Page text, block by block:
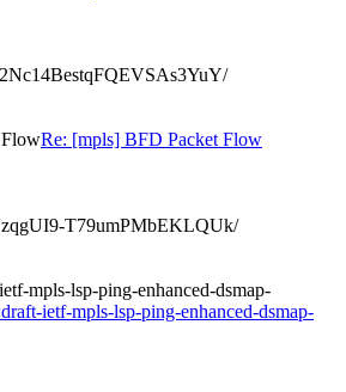
Re: [mpls] BFD Packet Flow
T79umPMbEKLQUk/
mpls-lsp-ping-enhanced-dsmap-
ietf-mpls-lsp-ping-enhanced-dsmap-